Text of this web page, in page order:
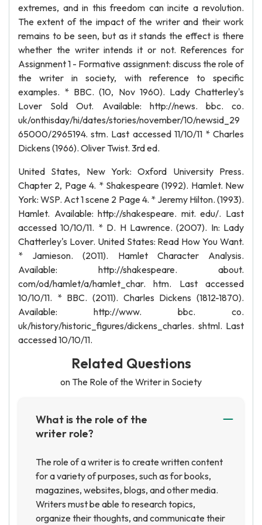
extremes, and in this freedom can incite a revolution.
The extent of the impact of the writer and their work
remains to be seen, but as it stands the effect is there
whether the writer intends it or not. References for
Assignment 1 - Formative assignment: discuss the role of
the writer in society, with reference to specific
examples. * BBC. (10, Nov 1960). Lady Chatterley's
Lover Sold Out. Available: http://news. bbc. co.
uk/onthisday/hi/dates/stories/november/10/newsid_29
65000/2965194. stm. Last accessed 11/10/11 * Charles
Dickens (1966). Oliver Twist. 3rd ed.
United States, New York: Oxford University Press.
Chapter 2, Page 4. * Shakespeare (1992). Hamlet. New
York: WSP. Act 1 scene 2 Page 4. * Jeremy Hilton. (1993).
Hamlet. Available: http://shakespeare. mit. edu/. Last
accessed 10/10/11. * D. H Lawrence. (2007). In: Lady
Chatterley's Lover. United States: Read How You Want.
* Jamieson. (2011). Hamlet Character Analysis.
Available: http://shakespeare. about.
com/od/hamlet/a/hamlet_char. htm. Last accessed
10/10/11. * BBC. (2011). Charles Dickens (1812-1870).
Available: http://www. bbc. co.
uk/history/historic_figures/dickens_charles. shtml. Last
accessed 10/10/11.
Related Questions
on The Role of the Writer in Society
What is the role of the
writer role?
The role of a writer is to create written content
for a variety of purposes, such as for books,
magazines, websites, blogs, and other media.
Writers must be able to research topics,
organize their thoughts, and communicate their